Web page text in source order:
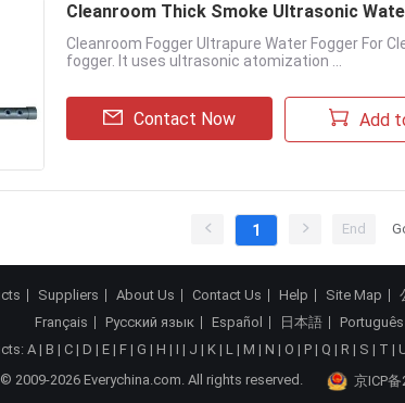
Cleanroom Thick Smoke Ultrasonic
Cleanroom Fogger Ultrapure Water Fogger For
fogger. It uses ultrasonic atomization ...
Contact Now Add
1 End
Suppliers About Us Contact Us Help Site Map
Français
Русский язык Español 日本語
Português
A | B | C | D | E | F | G | H | I | J | K | L | M | N | O | P | Q | R | S | T |
2009-2026 Everychina.com. All rights reserved.
京ICP